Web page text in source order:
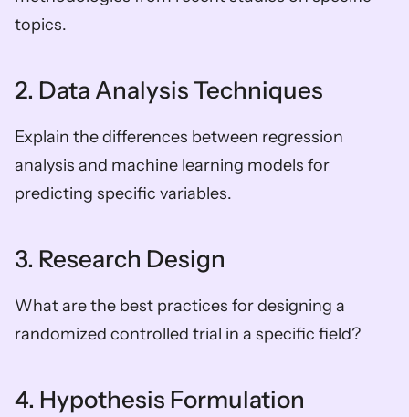
topics.
2. Data Analysis Techniques
Explain the differences between regression
analysis and machine learning models for
predicting specific variables.
3. Research Design
What are the best practices for designing a
randomized controlled trial in a specific field?
4. Hypothesis Formulation